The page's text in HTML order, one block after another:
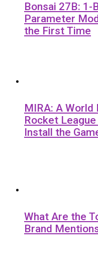
Bonsai 27B: 1-
Parameter
the First Time
MIRA: A World
Rocket
Install the
What Are the
Brand